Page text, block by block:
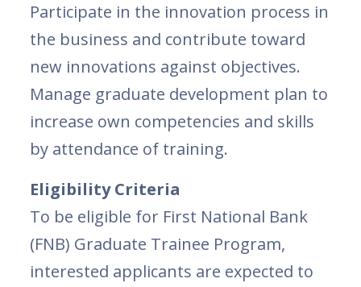
Participate in the innovation process in
the business and contribute toward
new innovations against objectives.
Manage graduate development plan to
increase own competencies and skills
by attendance of training.
Eligibility Criteria
To be eligible for First National Bank
(FNB) Graduate Trainee Program,
interested applicants are expected to